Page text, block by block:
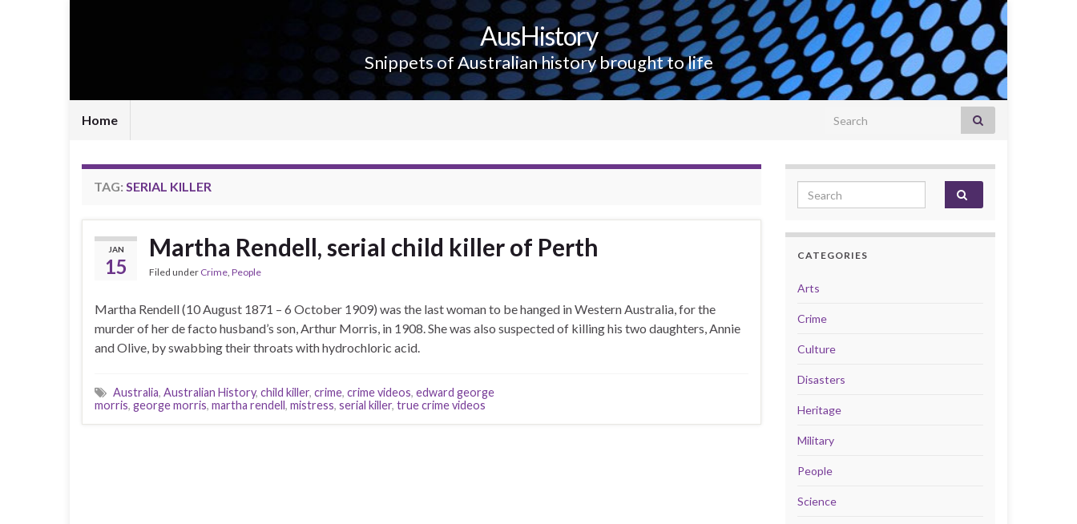
AusHistory
Snippets of Australian history brought to life
Home Search for:
TAG: SERIAL KILLER
JAN
15
Martha Rendell, serial child killer of Perth
Filed under Crime, People
Martha Rendell (10 August 1871 – 6 October 1909) was the last woman to be hanged in Western Australia, for the
murder of her de facto husband’s son, Arthur Morris, in 1908. She was also suspected of killing his two daughters, Annie
and Olive, by swabbing their throats with hydrochloric acid.
Australia, Australian History, child killer, crime, crime videos, edward george
morris, george morris, martha rendell, mistress, serial killer, true crime videos
Search for:
CATEGORIES
Arts
Crime
Culture
Disasters
Heritage
Military
People
Science